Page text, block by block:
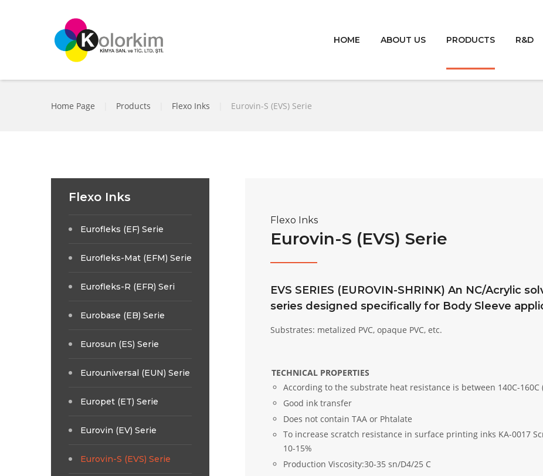
HOME ABOUT US PRODUCTS R&D
Home Page Products Flexo Inks Eurovin-S (EVS) Serie
Flexo Inks
Eurovin-S (EVS) Serie
EVS SERIES (EUROVIN-SHRINK) An NC/Acrylic
series designed specifically for Body Sleeve
Substrates: metalized PVC, opaque PVC, etc.
TECHNICAL PROPERTIES
According to the substrate heat resistance is between 140C-160C
Good ink transfer
Does not contain TAA or Phtalate
To increase scratch resistance in surface printing inks KA-0017
10-15%
Production Viscosity:30-35 sn/D4/25 C
Flexo Inks
Eurofleks (EF) Serie
Eurofleks-Mat (EFM) Serie
Eurofleks-R (EFR) Seri
Eurobase (EB) Serie
Eurosun (ES) Serie
Eurouniversal (EUN) Serie
Europet (ET) Serie
Eurovin (EV) Serie
Eurovin-S (EVS) Serie